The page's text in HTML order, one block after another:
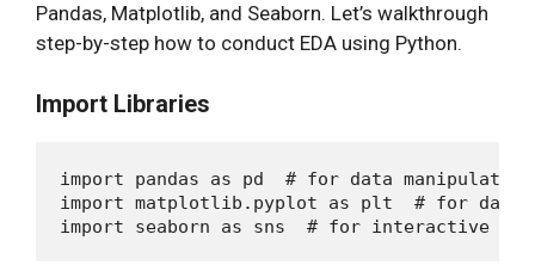
Pandas, Matplotlib, and Seaborn. Let’s walkthrough
step-by-step how to conduct EDA using Python.
Import Libraries
import pandas as pd  # for data manipulation
import matplotlib.pyplot as plt  # for data